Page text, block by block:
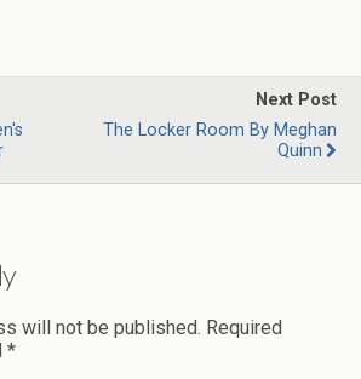
Next Post
The Locker Room By Meghan
Quinn
will not be published. Required
*